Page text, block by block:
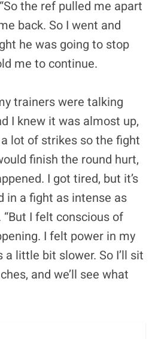
the ref pulled me apart
back. So I went and
he was going to stop
me to continue.
trainers were talking
I knew it was almost up,
lot of strikes so the fight
finish the round hurt,
I got tired, but it’s
in a fight as intense as
I felt conscious of
I felt power in my
a little bit slower. So I’ll sit
and we’ll see what